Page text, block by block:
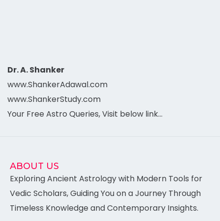
Dr. A. Shanker
www.ShankerAdawal.com
www.ShankerStudy.com
Your Free Astro Queries, Visit below link…
ABOUT US
Exploring Ancient Astrology with Modern Tools for
Vedic Scholars, Guiding You on a Journey Through
Timeless Knowledge and Contemporary Insights.